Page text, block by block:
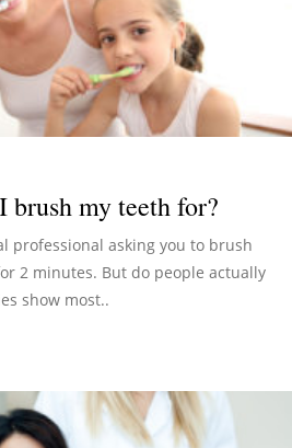
my teeth for?
professional asking you to brush
2 minutes. But do people actually
show most..